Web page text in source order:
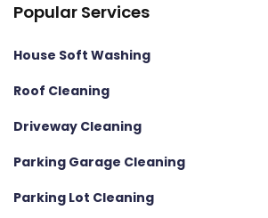
Popular Services
House Soft Washing
Roof Cleaning
Driveway Cleaning
Parking Garage Cleaning
Parking Lot Cleaning